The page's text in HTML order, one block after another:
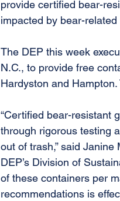
provide certified bear-
impacted by bear-
The DEP this week
N.C., to provide free
Hardyston and
“Certified bear-resistant
through rigorous testing
out of trash,” said
DEP’s Division of
of these containers per
recommendations is